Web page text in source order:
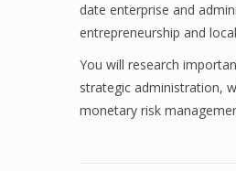
date enterprise and
entrepreneurship and
You will research
strategic administration,
monetary risk